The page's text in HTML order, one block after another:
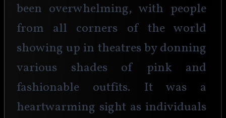
been overwhelming, with people
from all corners of the world
showing up in theatres by donning
various shades of pink and
fashionable outfits. It was a
heartwarming sight as individuals